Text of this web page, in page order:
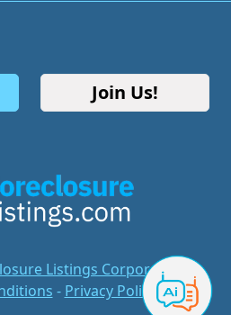
Join Us!
Listings Corporation
- Privacy Policy